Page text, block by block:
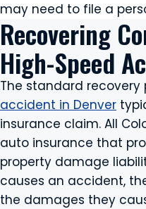
may need to file a
Recovering
High-Speed
The standard recovery
accident in Denver
insurance claim. All
auto insurance that
property damage
causes an accident,
the damages they